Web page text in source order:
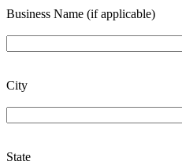
Business Name (if applicable)
City
State